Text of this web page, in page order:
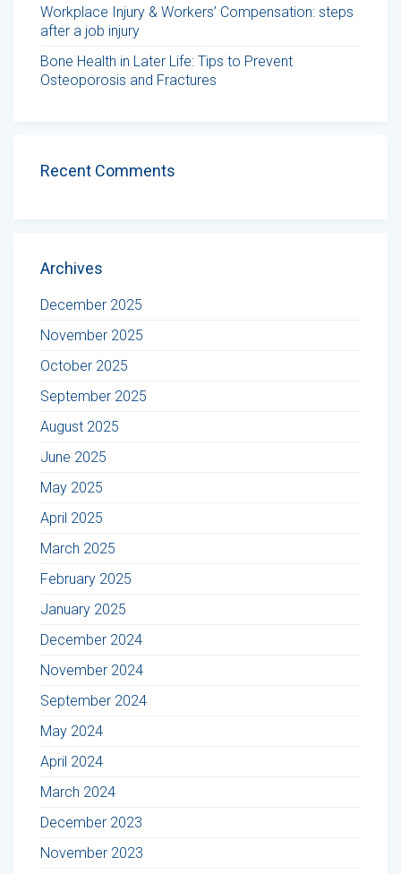
Workplace Injury & Workers’ Compensation: steps
after a job injury
Bone Health in Later Life: Tips to Prevent
Osteoporosis and Fractures
Recent Comments
Archives
December 2025
November 2025
October 2025
September 2025
August 2025
June 2025
May 2025
April 2025
March 2025
February 2025
January 2025
December 2024
November 2024
September 2024
May 2024
April 2024
March 2024
December 2023
November 2023